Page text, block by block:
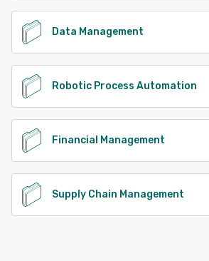
Data Management
Robotic Process Automation
Financial Management
Supply Chain Management